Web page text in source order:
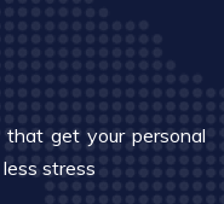
get your personal
stress